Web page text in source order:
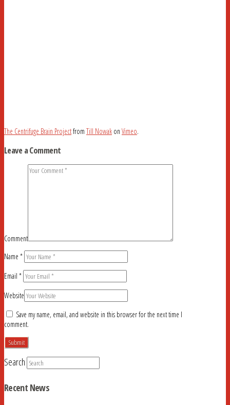
The Centrifuge Brain Projectfrom Till Nowak on Vimeo.
Leave a Comment
Comment
Name *
Email *
Website
Save my name, email, and website in this browser for the next time I
comment.
Search
Recent News